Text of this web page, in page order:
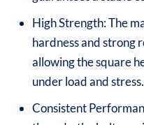
High Strength: The
hardness and strong
allowing the square
under load and stress.
Consistent